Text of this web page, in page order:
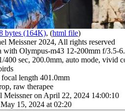
bytes (164K), (html file)
Meissner 2024, All rights reserved
with Olympus-m43 12-200mm f/3.5-
400 sec, 200.0mm, auto mode, vivid
length 401.0mm
raw therapee
Meissner on April 22, 2024 14:00:10
15, 2024 at 02:20